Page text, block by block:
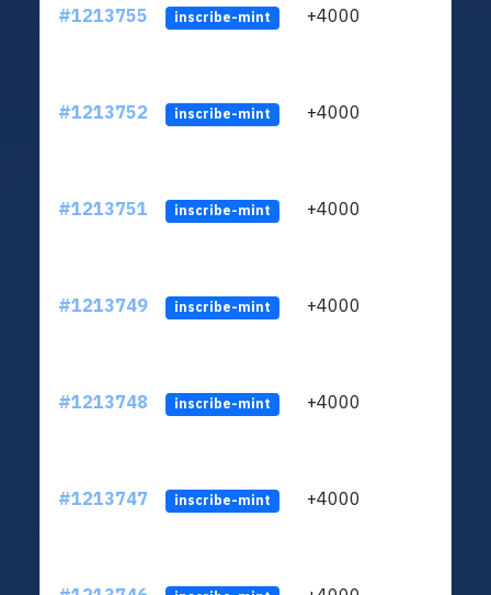
#1213755 inscribe-mint +4000
#1213752 inscribe-mint +4000
#1213751 inscribe-mint +4000
#1213749 inscribe-mint +4000
#1213748 inscribe-mint +4000
#1213747 inscribe-mint +4000